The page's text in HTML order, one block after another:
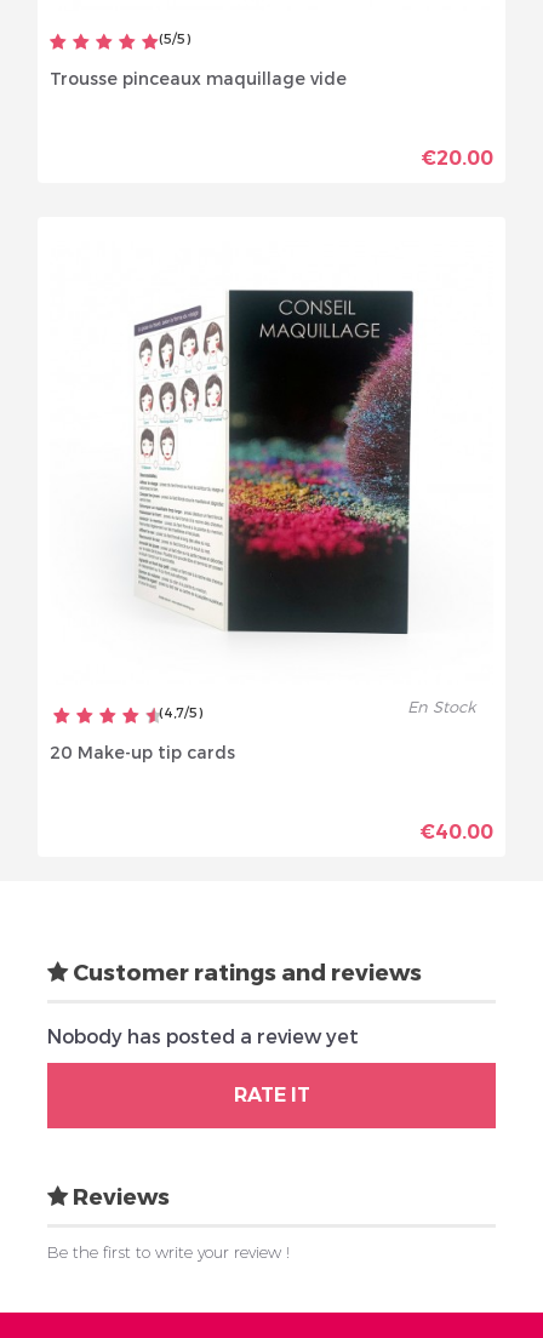
(5/5)
Trousse pinceaux maquillage vide
€20.00
(4,7/5) En Stock
20 Make-up tip cards
€40.00
Customer ratings and reviews
Nobody has posted a review yet
RATE IT
Reviews
Be the first to write your review !